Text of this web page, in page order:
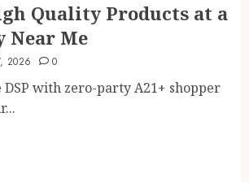
Quality Products at a
Near Me
2026 0
DSP with zero-party A21+ shopper